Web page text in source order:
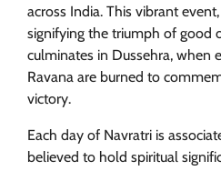
across India. This vibrant event,
signifying the triumph of good
culminates in Dussehra, when
Ravana are burned to
victory.
Each day of Navratri is
believed to hold spiritual